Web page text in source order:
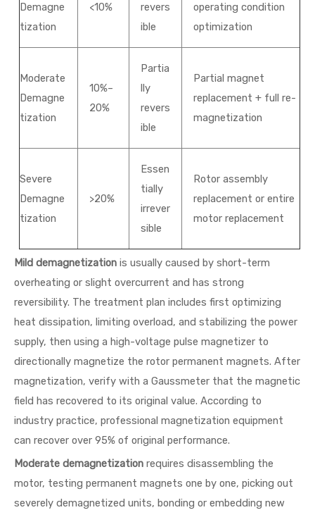
Demagne
tization
<10%
revers
ible
operating condition
optimization
Moderate
Demagne
tization
10%–
20%
Partia
lly
revers
ible
Partial magnet
replacement + full re-
magnetization
Severe
Demagne
tization
>20%
Essen
tially
irrever
sible
Rotor assembly
replacement or entire
motor replacement
Mild demagnetization is usually caused by short-term
overheating or slight overcurrent and has strong
reversibility. The treatment plan includes first optimizing
heat dissipation, limiting overload, and stabilizing the power
supply, then using a high-voltage pulse magnetizer to
directionally magnetize the rotor permanent magnets. After
magnetization, verify with a Gaussmeter that the magnetic
field has recovered to its original value. According to
industry practice, professional magnetization equipment
can recover over 95% of original performance.
Moderate demagnetization requires disassembling the
motor, testing permanent magnets one by one, picking out
severely demagnetized units, bonding or embedding new